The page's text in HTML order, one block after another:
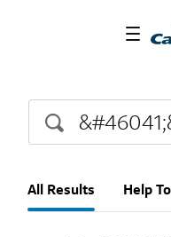
All Results Help